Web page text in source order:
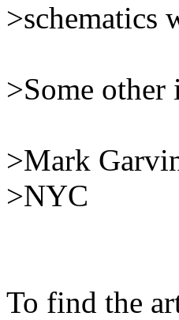
>schematics
>Some
>Mark
>NYC
To find the